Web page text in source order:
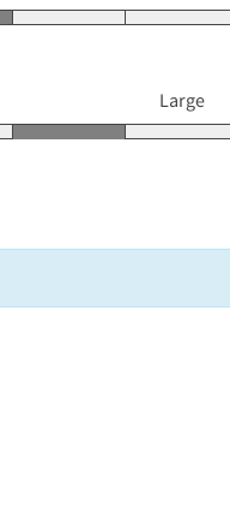
Large